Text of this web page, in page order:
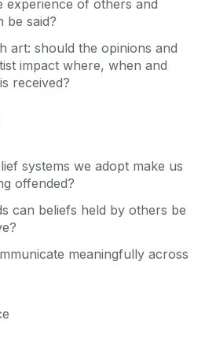
experience of others and
be said?
art: should the opinions and
impact where, when and
received?
systems we adopt make us
offended?
can beliefs held by others be
meaningfully across